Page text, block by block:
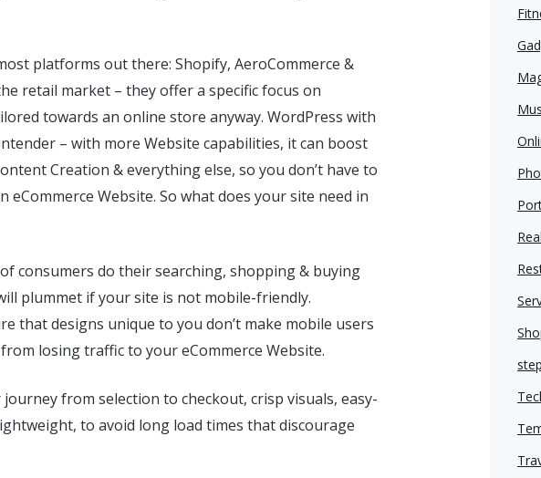
platforms out there: Shopify, AeroCommerce &
retail market – they offer a specific focus on
towards an online store anyway. WordPress with
– with more Website capabilities, it can boost
Creation & everything else, so you don’t have to
eCommerce Website. So what does your site need in
consumers do their searching, shopping & buying
plummet if your site is not mobile-friendly.
that designs unique to you don’t make mobile users
losing traffic to your eCommerce Website.
from selection to checkout, crisp visuals, easy-
to avoid long load times that discourage